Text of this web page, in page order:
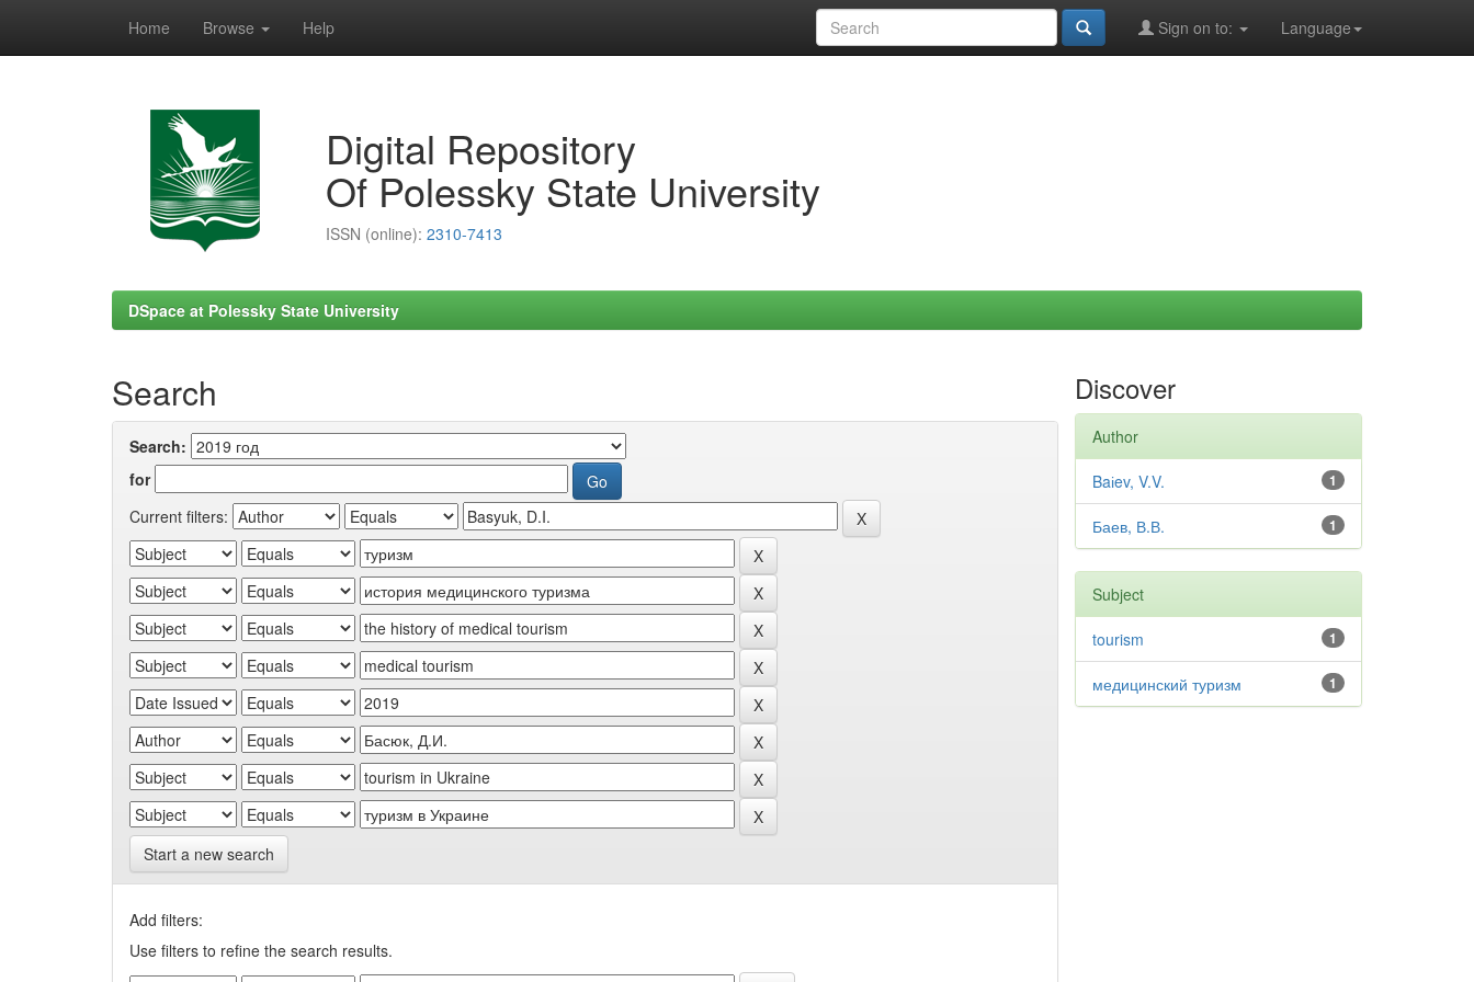
Home Browse Help Language
Sign on to:
Digital Repository
Of Polessky State University
ISSN (online): 2310-7413
DSpace at Polessky State University
Search
Search:
for
Current filters:
Start a new search
Add filters:
Use filters to refine the search results.
Discover
Author
1
Baіev, V.V.
1
Баев, В.В.
Subject
1
tourism
1
медицинский туризм